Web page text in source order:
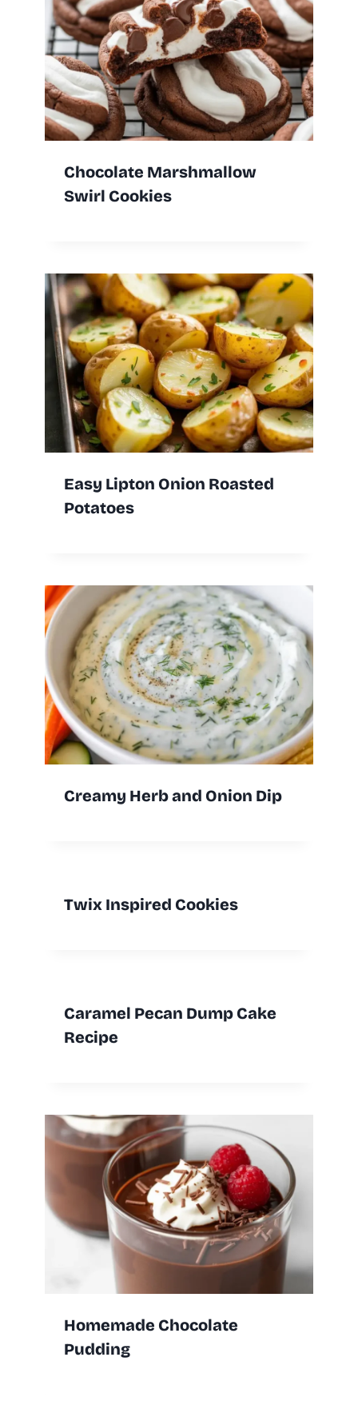
Chocolate Marshmallow
Swirl Cookies
Easy Lipton Onion Roasted
Potatoes
Creamy Herb and Onion Dip
Twix Inspired Cookies
Caramel Pecan Dump Cake
Recipe
Homemade Chocolate
Pudding